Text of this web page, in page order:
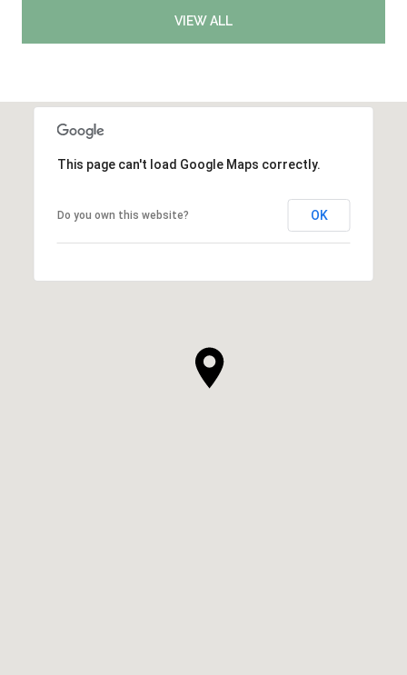
VIEW ALL
This page can't load Google Maps correctly.
Do you own this website? OK